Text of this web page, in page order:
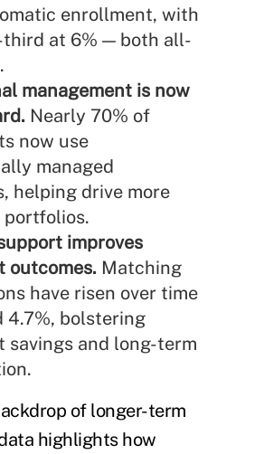
enrollment, with
third at 6% — both all-
management is now
Nearly 70% of
now use
managed
helping drive more
improves
outcomes. Matching
have risen over time
4.7%, bolstering
savings and long-term
of longer-term
highlights how